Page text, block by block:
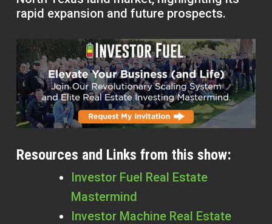
rapid expansion and future prospects.
Resources and Links from this show:
Investor Fuel Real Estate
Mastermind
Investor Machine Real Estate